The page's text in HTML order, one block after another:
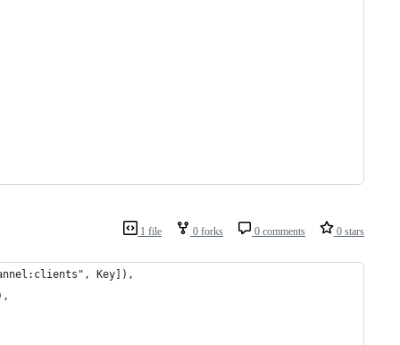
1 file 0 forks 0 comments 0 stars
Key]),